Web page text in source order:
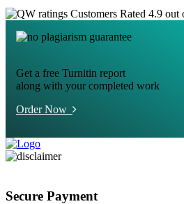
Customers Rated 4.9 out
Get a free Turnitin report
along with your completed work
Order Now
Secure Payment